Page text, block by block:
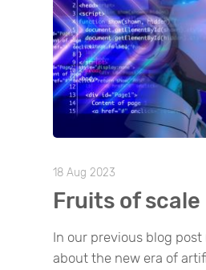
18 Aug 2023
Fruits of scale
In our previous blog post
about the new era of